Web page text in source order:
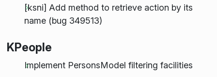
[ksni] Add method to retrieve action by its
name (bug 349513)
KPeople
Implement PersonsModel filtering facilities